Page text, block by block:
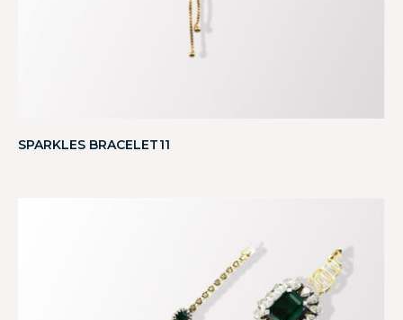
SPARKLES BRACELET11